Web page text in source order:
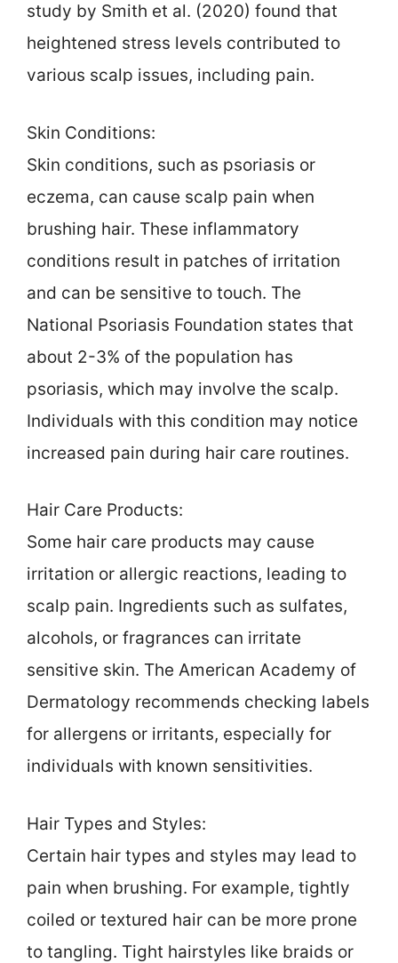
study by Smith et al. (2020) found that
heightened stress levels contributed to
various scalp issues, including pain.
Skin Conditions:
Skin conditions, such as psoriasis or
eczema, can cause scalp pain when
brushing hair. These inflammatory
conditions result in patches of irritation
and can be sensitive to touch. The
National Psoriasis Foundation states that
about 2-3% of the population has
psoriasis, which may involve the scalp.
Individuals with this condition may notice
increased pain during hair care routines.
Hair Care Products:
Some hair care products may cause
irritation or allergic reactions, leading to
scalp pain. Ingredients such as sulfates,
alcohols, or fragrances can irritate
sensitive skin. The American Academy of
Dermatology recommends checking labels
for allergens or irritants, especially for
individuals with known sensitivities.
Hair Types and Styles:
Certain hair types and styles may lead to
pain when brushing. For example, tightly
coiled or textured hair can be more prone
to tangling. Tight hairstyles like braids or